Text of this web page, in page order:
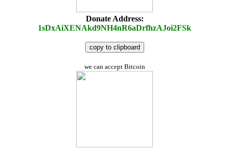
Donate Address:
1sDxAiXENAkd9NH4nR6aDrfhzAJoi2FSk
copy to clipboard
we can accept Bitcoin